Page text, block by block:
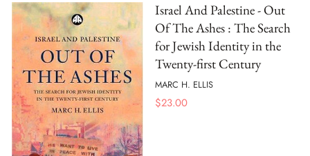
Israel And Palestine - Out
Of The Ashes : The Search
for Jewish Identity in the
Twenty-first Century
MARC H. ELLIS
$23.00